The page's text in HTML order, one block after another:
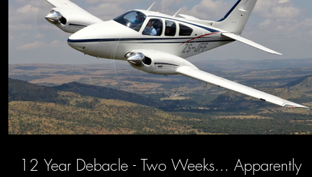
12 Year Debacle - Two Weeks... Apparently